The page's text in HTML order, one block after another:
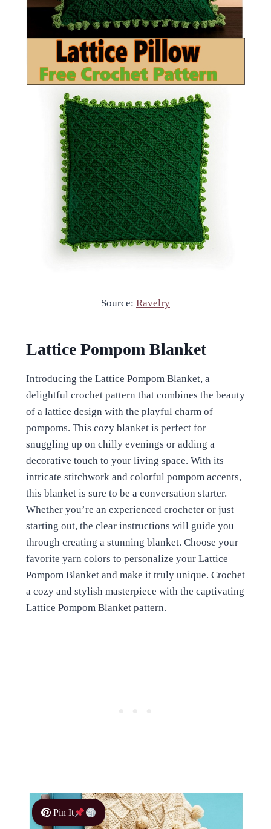
Source: Ravelry
Lattice Pompom Blanket
Introducing the Lattice Pompom Blanket, a
delightful crochet pattern that combines the beauty
of a lattice design with the playful charm of
pompoms. This cozy blanket is perfect for
snuggling up on chilly evenings or adding a
decorative touch to your living space. With its
intricate stitchwork and colorful pompom accents,
this blanket is sure to be a conversation starter.
Whether you’re an experienced crocheter or just
starting out, the clear instructions will guide you
through creating a stunning blanket. Choose your
favorite yarn colors to personalize your Lattice
Pompom Blanket and make it truly unique. Crochet
a cozy and stylish masterpiece with the captivating
Lattice Pompom Blanket pattern.
Pin It